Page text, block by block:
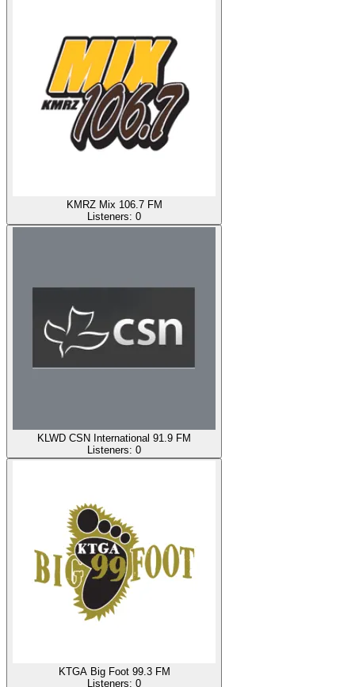
KMRZ Mix 106.7 FM
Listeners: 0
KLWD CSN International 91.9 FM
Listeners: 0
KTGA Big Foot 99.3 FM
Listeners: 0